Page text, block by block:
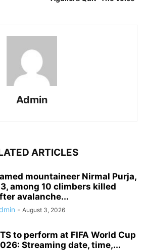
Admin
ARTICLES
mountaineer Nirmal Purja,
among 10 climbers killed
avalanche...
- August 3, 2026
to perform at FIFA World Cup
Streaming date, time,...